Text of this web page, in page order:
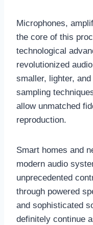
Microphones,
the core of this
technological
revolutionized
smaller, lighter,
sampling
allow unmatched
reproduction.
Smart homes and
modern audio
unprecedented
through powered
and sophisticated
definitely continue